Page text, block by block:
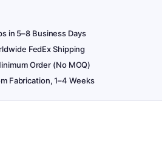
in 5–8 Business Days
FedEx Shipping
Order (No MOQ)
Fabrication, 1–4 Weeks